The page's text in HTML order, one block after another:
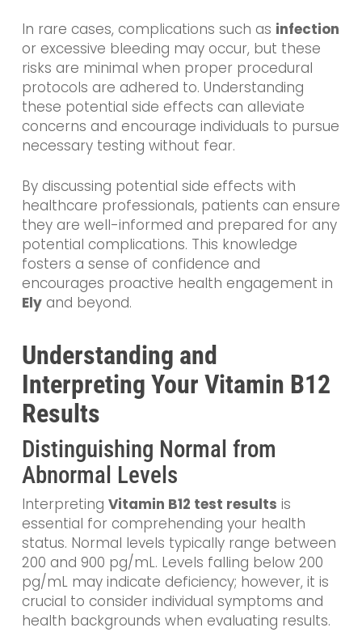
In rare cases, complications such as infection
or excessive bleeding may occur, but these
risks are minimal when proper procedural
protocols are adhered to. Understanding
these potential side effects can alleviate
concerns and encourage individuals to pursue
necessary testing without fear.
By discussing potential side effects with
healthcare professionals, patients can ensure
they are well-informed and prepared for any
potential complications. This knowledge
fosters a sense of confidence and
encourages proactive health engagement in
Elyand beyond.
Understanding and
Interpreting Your Vitamin B12
Results
Distinguishing Normal from
Abnormal Levels
Interpreting Vitamin B12 test results is
essential for comprehending your health
status. Normal levels typically range between
200 and 900 pg/mL. Levels falling below 200
pg/mL may indicate deficiency; however, it is
crucial to consider individual symptoms and
health backgrounds when evaluating results.